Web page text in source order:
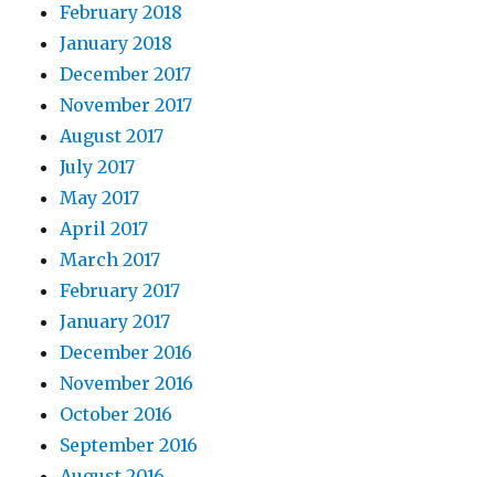
February 2018
January 2018
December 2017
November 2017
August 2017
July 2017
May 2017
April 2017
March 2017
February 2017
January 2017
December 2016
November 2016
October 2016
September 2016